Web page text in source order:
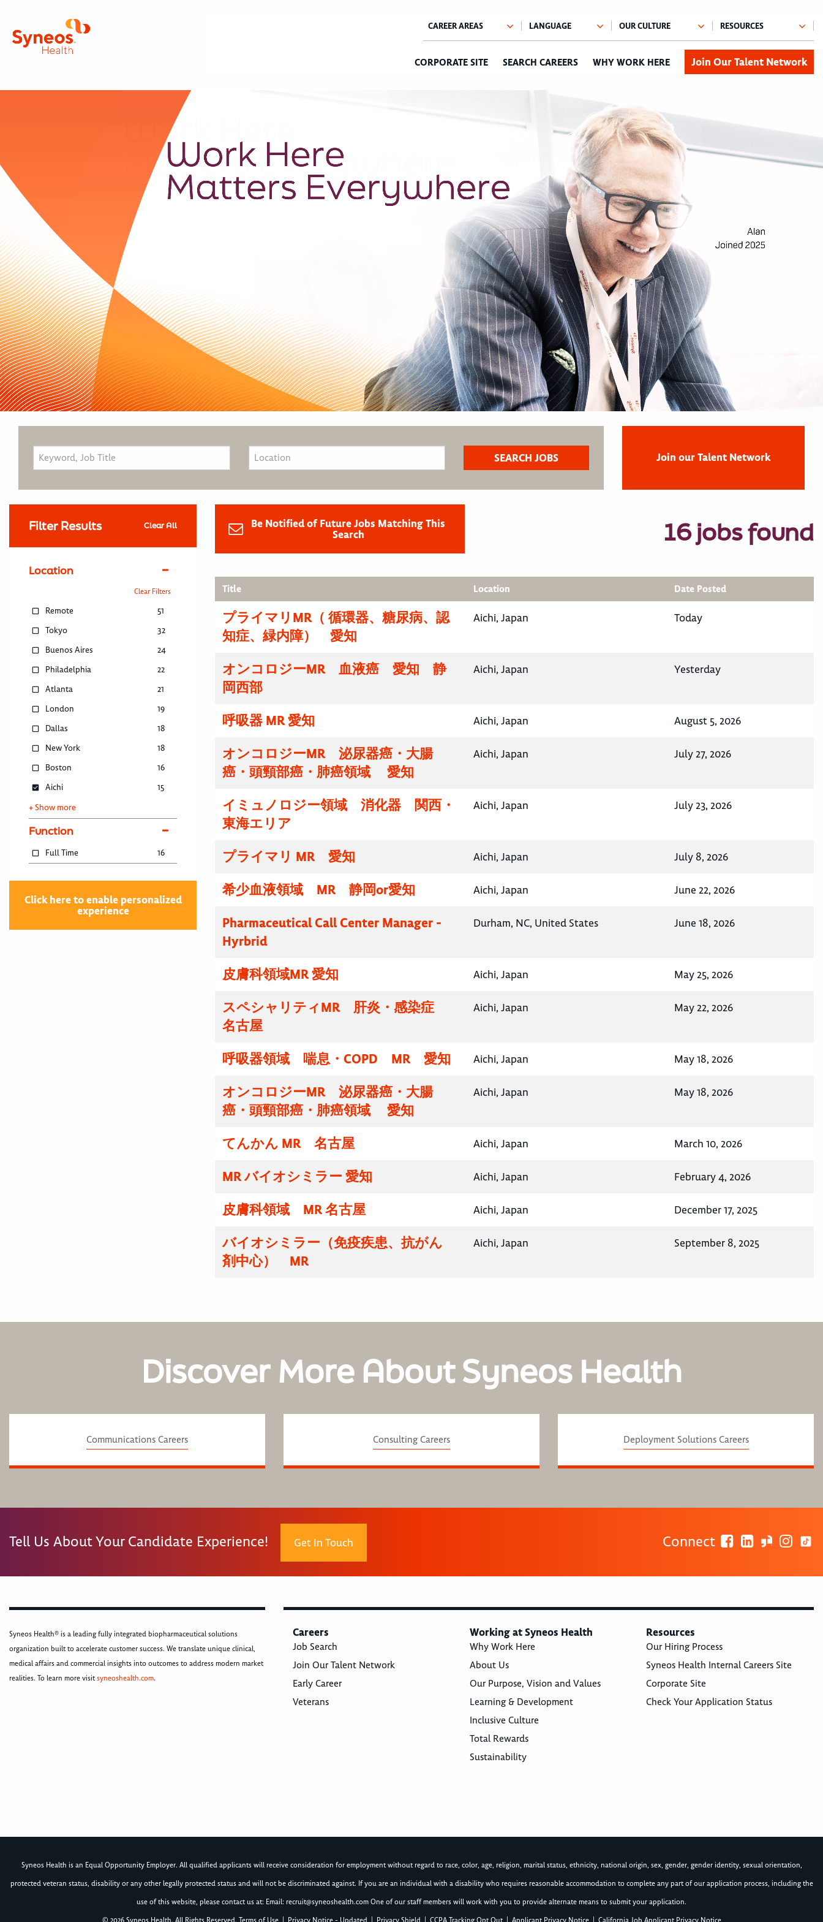
CORPORATE SITE SEARCH CAREERS WHY WORK HERE Join Our Talent Network
Join our Talent Network
Filter Results Clear All
Location
Clear Filters
Remote
51
Tokyo
32
Buenos Aires
24
Philadelphia
22
Atlanta
21
London
19
Dallas
18
New York
18
Boston
16
Aichi
15
+ Show more
Function
Full Time 16
Click here to enable personalized
experience
Be Notified of Future Jobs Matching This
Search
16 jobs found
Title Location Date Posted
プライマリMR（ 循環器、糖尿病、認
知症、緑内障） 愛知
Aichi, Japan Today
オンコロジーMR 血液癌 愛知 静
岡西部
Aichi, Japan Yesterday
呼吸器 MR 愛知 Aichi, Japan August 5, 2026
オンコロジーMR 泌尿器癌・大腸
癌・頭頸部癌・肺癌領域 愛知
Aichi, Japan July 27, 2026
イミュノロジー領域 消化器 関西・
東海エリア
Aichi, Japan July 23, 2026
プライマリ MR 愛知 Aichi, Japan July 8, 2026
希少血液領域 MR 静岡or愛知 Aichi, Japan June 22, 2026
Pharmaceutical Call Center Manager -
Hyrbrid
Durham, NC, United States June 18, 2026
皮膚科領域MR 愛知 Aichi, Japan May 25, 2026
スペシャリティMR 肝炎・感染症
名古屋
Aichi, Japan May 22, 2026
呼吸器領域 喘息・COPD MR 愛知 Aichi, Japan May 18, 2026
オンコロジーMR 泌尿器癌・大腸
癌・頭頸部癌・肺癌領域 愛知
Aichi, Japan May 18, 2026
てんかん MR 名古屋 Aichi, Japan March 10, 2026
MR バイオシミラー 愛知 Aichi, Japan February 4, 2026
皮膚科領域 MR 名古屋 Aichi, Japan December 17, 2025
バイオシミラー（免疫疾患、抗がん
剤中心） MR
Aichi, Japan September 8, 2025
Discover More About Syneos Health
Communications Careers Consulting Careers Deployment Solutions Careers
Tell Us About Your Candidate Experience! Get In Touch Connect
Syneos Health® is a leading fully integrated biopharmaceutical solutions
organization built to accelerate customer success. We translate unique clinical,
medical affairs and commercial insights into outcomes to address modern market
realities. To learn more visitsyneoshealth.com.
Careers
Job Search
Join Our Talent Network
Early Career
Veterans
Working at Syneos Health
Why Work Here
About Us
Our Purpose, Vision and Values
Learning & Development
Inclusive Culture
Total Rewards
Sustainability
Resources
Our Hiring Process
Syneos Health Internal Careers Site
Corporate Site
Check Your Application Status
Syneos Health is an Equal Opportunity Employer. All qualified applicants will receive consideration for employment without regard to race, color, age, religion, marital status, ethnicity, national origin, sex, gender, gender identity, sexual orientation,
protected veteran status, disability or any other legally protected status and will not be discriminated against. If you are an individual with a disability who requires reasonable accommodation to complete any part of our application process, including the
use of this website, please contact us at: Email: recruit@syneoshealth.com One of our staff members will work with you to provide alternate means to submit your application.